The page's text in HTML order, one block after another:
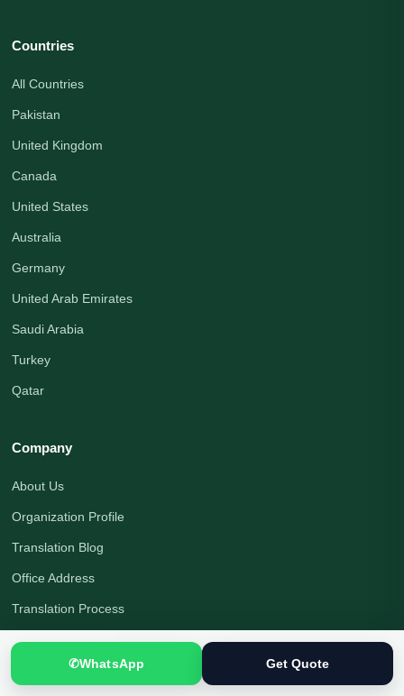
Countries
All Countries
Pakistan
United Kingdom
Canada
United States
Australia
Germany
United Arab Emirates
Saudi Arabia
Turkey
Qatar
Company
About Us
Organization Profile
Translation Blog
Office Address
Translation Process
Quality Assurance
Payment Options
✆WhatsApp Get Quote